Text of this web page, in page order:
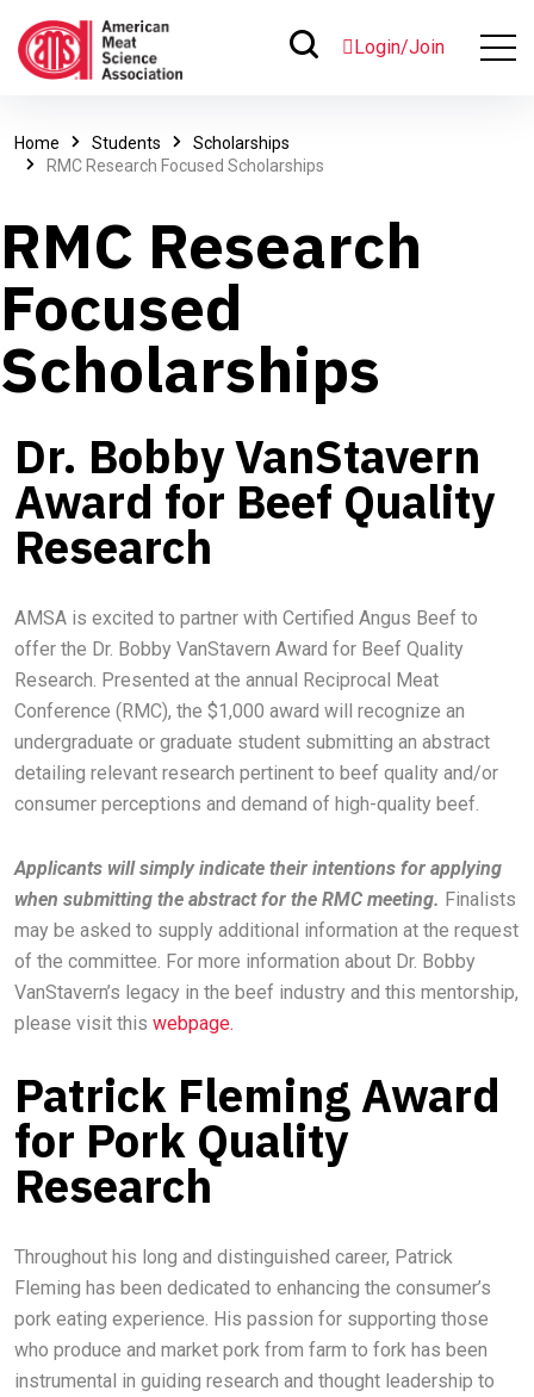
Login/Join
Home Students
Scholarships
RMC Research Focused Scholarships
RMC Research
Focused
Scholarships
Dr. Bobby VanStavern
Award for Beef Quality
Research
AMSA is excited to partner with Certified Angus Beef to
offer the Dr. Bobby VanStavern Award for Beef Quality
Research. Presented at the annual Reciprocal Meat
Conference (RMC), the $1,000 award will recognize an
undergraduate or graduate student submitting an abstract
detailing relevant research pertinent to beef quality and/or
consumer perceptions and demand of high-quality beef.
Applicants will simply indicate their intentions for applying
when submitting the abstract for the RMC meeting. Finalists
may be asked to supply additional information at the request
of the committee. For more information about Dr. Bobby
VanStavern’s legacy in the beef industry and this mentorship,
please visit this webpage.
Patrick Fleming Award
for Pork Quality
Research
Throughout his long and distinguished career, Patrick
Fleming has been dedicated to enhancing the consumer’s
pork eating experience. His passion for supporting those
who produce and market pork from farm to fork has been
instrumental in guiding research and thought leadership to